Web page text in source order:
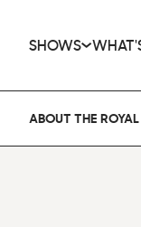
SHOWS
ABOUT THE